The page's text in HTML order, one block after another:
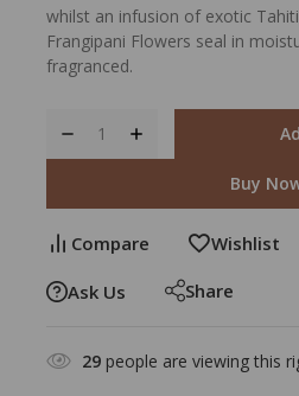
whilst an infusion of exotic
Frangipani Flowers seal in
fragranced.
Buy
Compare Wishlist
Ask Us Share
29 people are viewing this